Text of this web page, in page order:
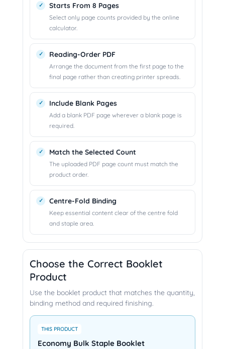
Starts From 8 Pages
Select only page counts provided by the online
calculator.
Reading-Order PDF
Arrange the document from the first page to the
final page rather than creating printer spreads.
Include Blank Pages
Add a blank PDF page wherever a blank page is
required.
Match the Selected Count
The uploaded PDF page count must match the
product order.
Centre-Fold Binding
Keep essential content clear of the centre fold
and staple area.
Choose the Correct Booklet
Product
Use the booklet product that matches the quantity,
binding method and required finishing.
THIS PRODUCT
Economy Bulk Staple Booklet